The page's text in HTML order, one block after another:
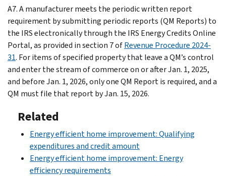
A7. A manufacturer meets the periodic written report
requirement by submitting periodic reports (QM Reports) to
the IRS electronically through the IRS Energy Credits Online
Portal, as provided in section 7 ofRevenue Procedure 2024-
31. For items of specified property that leave a QM’s control
and enter the stream of commerce on or after Jan. 1, 2025,
and before Jan. 1, 2026, only one QM Report is required, and a
QM must file that report by Jan. 15, 2026.
Related
Energy efficient home improvement: Qualifying
expenditures and credit amount
Energy efficient home improvement: Energy
efficiency requirements